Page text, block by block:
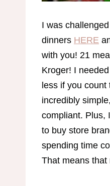
I was
dinners HERE
with you! 21
Kroger! I
less if you
incredibly
compliant. Plus,
to buy store
spending time
That means